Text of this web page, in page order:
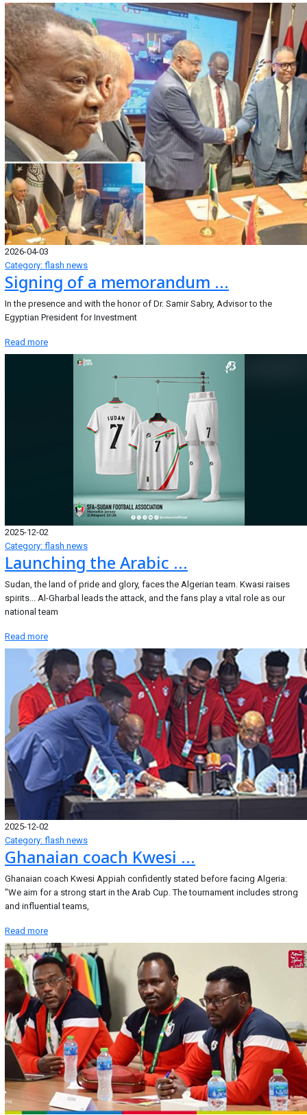
2026-04-03
Category: flash news
Signing of a memorandum ...
In the presence and with the honor of Dr. Samir Sabry, Advisor to the
Egyptian President for Investment
Read more
2025-12-02
Category: flash news
Launching the Arabic ...
Sudan, the land of pride and glory, faces the Algerian team. Kwasi raises
spirits... Al-Gharbal leads the attack, and the fans play a vital role as our
national team
Read more
2025-12-02
Category: flash news
Ghanaian coach Kwesi ...
Ghanaian coach Kwesi Appiah confidently stated before facing Algeria:
"We aim for a strong start in the Arab Cup. The tournament includes strong
and influential teams,
Read more